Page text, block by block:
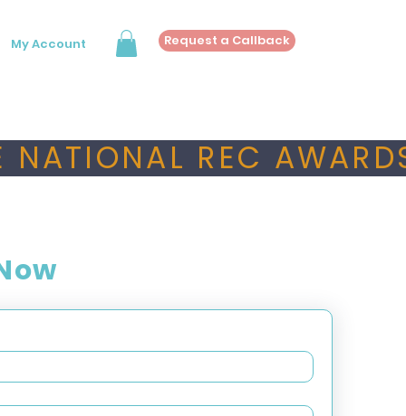
My Account Request a Callback
NATIONAL REC